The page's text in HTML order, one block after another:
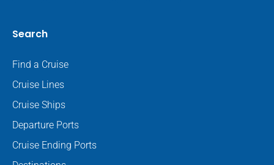
Search
Find a Cruise
Cruise Lines
Cruise Ships
Departure Ports
Cruise Ending Ports